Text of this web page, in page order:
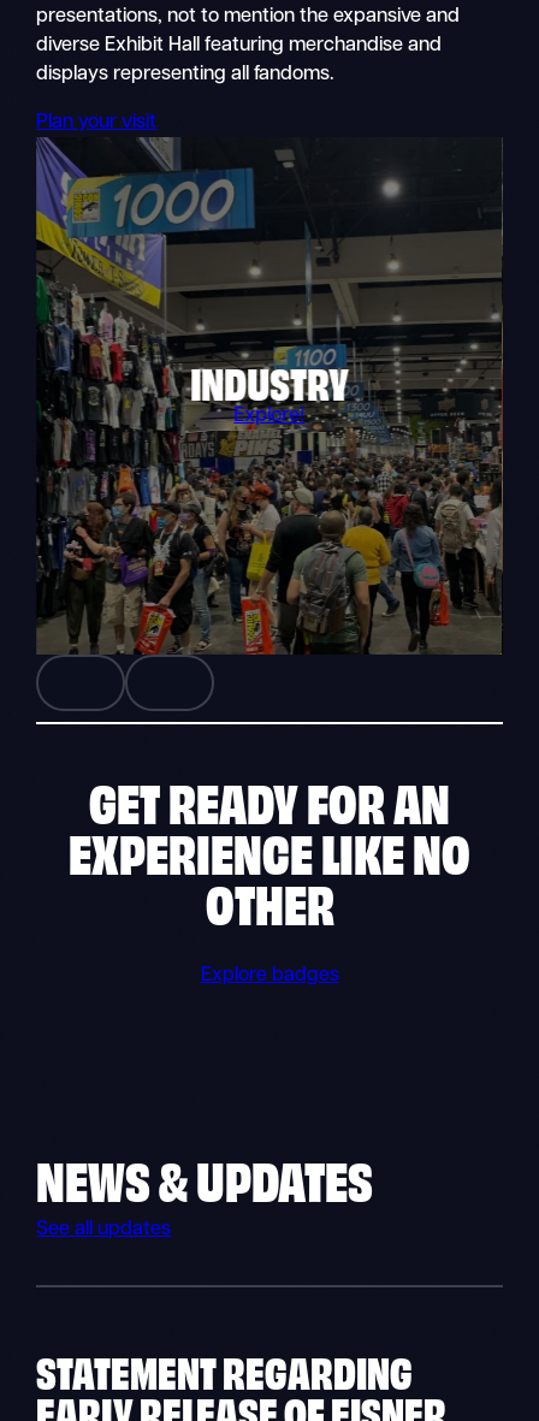
presentations, not to mention the expansive and
diverse Exhibit Hall featuring merchandise and
displays representing all fandoms.
Plan your visit
INDUSTRY
Explore!
GET READY FOR AN
EXPERIENCELIKE NO
OTHER
Explore badges
NEWS & UPDATES
See all updates
STATEMENT REGARDING